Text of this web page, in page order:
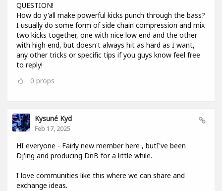
QUESTION!
How do y'all make powerful kicks punch through the bass?
I usually do some form of side chain compression and mix
two kicks together, one with nice low end and the other
with high end, but doesn't always hit as hard as I want,
any other tricks or specific tips if you guys know feel free
to reply!
0 props
Kysuné Kyd
Feb 17, 2025
HI everyone - Fairly new member here , butI've been
Dj'ing and producing DnB for a little while.
I love communities like this where we can share and
exchange ideas.